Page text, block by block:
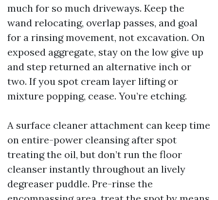
much for so much driveways. Keep the
wand relocating, overlap passes, and goal
for a rinsing movement, not excavation. On
exposed aggregate, stay on the low give up
and step returned an alternative inch or
two. If you spot cream layer lifting or
mixture popping, cease. You’re etching.
A surface cleaner attachment can keep time
on entire-power cleansing after spot
treating the oil, but don’t run the floor
cleanser instantly throughout an lively
degreaser puddle. Pre-rinse the